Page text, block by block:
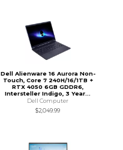
Dell Alienware 16 Aurora Non-
Touch, Core 7 240H/16/1TB +
RTX 4050 6GB GDDR6,
Intersteller Indigo, 3 Year...
Dell Computer
$2,049.99